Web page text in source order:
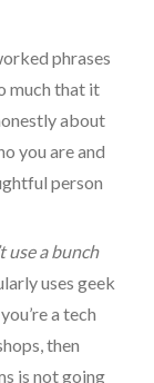
phrases
much that it
about
you are and
person
use a bunch
uses geek
a tech
then
is not going